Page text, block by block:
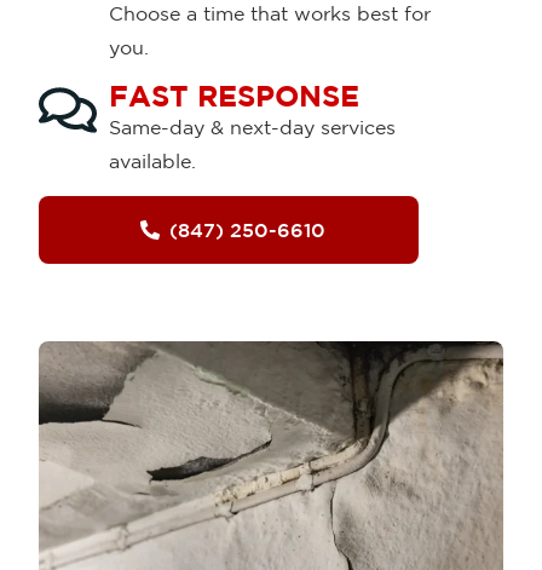
Choose a time that works best for
you.
FAST RESPONSE
Same-day & next-day services
available.
(847) 250-6610